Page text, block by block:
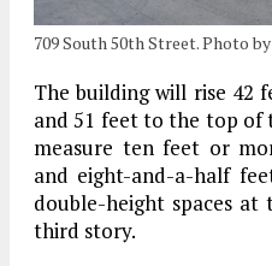
709 South 50th Street. Photo
The building will rise 42
and 51 feet to the top of
measure ten feet or
and eight-and-a-half
double-height spaces
third story.